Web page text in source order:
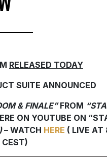
RELEASED TODAY
SUITE ANNOUNCED
& FINALE”FROM
ON YOUTUBE ON
– WATCH HERE ( LIVE AT